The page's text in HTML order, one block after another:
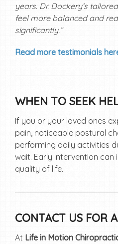
years. Dr. Dockery’s
feel more balanced and
significantly.”
Read more testimonials
WHEN TO SEEK
If you or your loved ones
pain, noticeable postural
performing daily activities
wait. Early intervention
quality of life.
CONTACT US FOR
At Life in Motion